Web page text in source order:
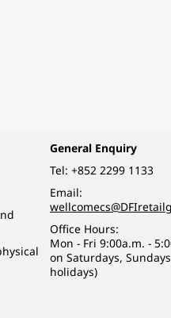
General Enquiry
Tel: +852 2299 1133
Email:
Office Hours:
Mon - Fri 9:00a.m. -
on Saturdays,
holidays)